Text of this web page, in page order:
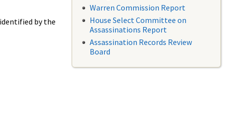
by the
Warren Commission Report
House Select Committee on
Assassinations Report
Assassination Records Review
Board